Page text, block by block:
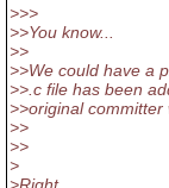
>>>
>>You know...
>>
>>We could have a
>>.c file has been
>>original committer
>>
>>
>